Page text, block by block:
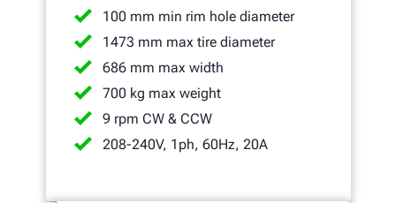
100 mm min rim hole diameter
1473 mm max tire diameter
686 mm max width
700 kg max weight
9 rpm CW & CCW
208-240V, 1ph, 60Hz, 20A